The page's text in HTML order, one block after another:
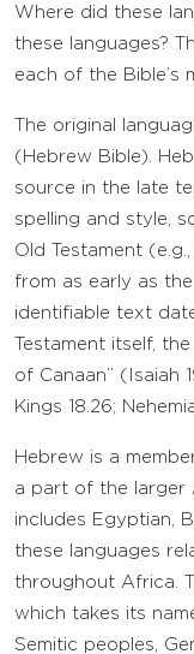
Where did these
these languages?
each of the Bible’s
The original
(Hebrew Bible).
source in the late
spelling and style,
Old Testament
from as early as
identifiable text
Testament itself,
of Canaan” (Isaiah
Kings 18.26;
Hebrew is a
a part of the larger
includes Egyptian,
these languages
throughout Africa.
which takes its
Semitic peoples,